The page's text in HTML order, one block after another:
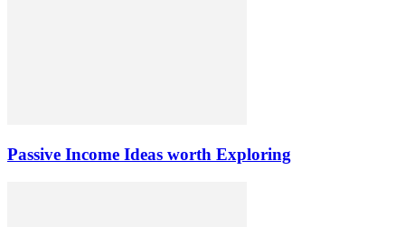
Passive Income Ideas worth Exploring